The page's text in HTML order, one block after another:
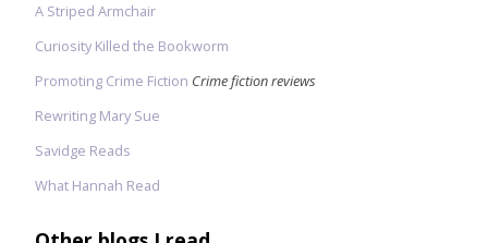
A Striped Armchair
Curiosity Killed the Bookworm
Promoting Crime Fiction Crime fiction reviews
Rewriting Mary Sue
Savidge Reads
What Hannah Read